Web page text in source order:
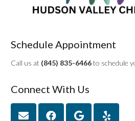
Schedule Appointment
Call us at (845) 835-6466to schedule
Connect With Us